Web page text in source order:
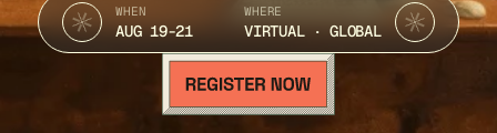
WHEN
AUG 19-21
WHERE
VIRTUAL · GLOBAL